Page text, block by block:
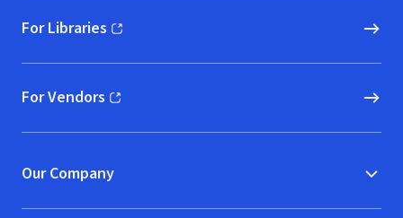
For Libraries
(opens in new window)
For Vendors
(opens in new window)
Our Company